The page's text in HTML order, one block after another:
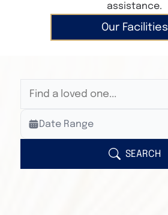
assistance.
Our Facilities
Veterans Only
Search Veteran Obituaries
Search Obituary Text
Date Range
SEARCH